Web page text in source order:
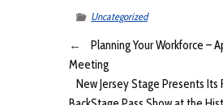
Uncategorized
←
Planning Your Workforce –
Meeting
New Jersey Stage Presents Its